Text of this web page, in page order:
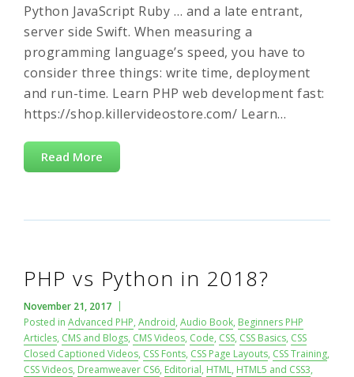
Python JavaScript Ruby … and a late entrant,
server side Swift. When measuring a
programming language’s speed, you have to
consider three things: write time, deployment
and run-time. Learn PHP web development fast:
https://shop.killervideostore.com/ Learn…
Read More
PHP vs Python in 2018?
November 21, 2017
Posted in Advanced PHP, Android, Audio Book, Beginners PHP
Articles, CMS and Blogs, CMS Videos, Code, CSS, CSS Basics, CSS
Closed Captioned Videos, CSS Fonts, CSS Page Layouts, CSS Training,
CSS Videos, Dreamweaver CS6, Editorial, HTML, HTML5 and CSS3,